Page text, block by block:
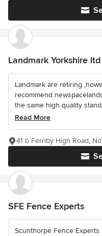
Landmark Yorkshire ltd
Landmark are retiring
recommend
the same high quality
Read More
41 b Ferriby High Road,
SFE Fence Experts
Scunthorpe Fence